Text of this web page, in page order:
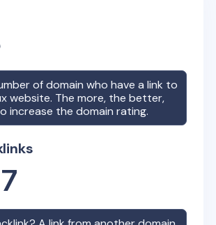
of domain who have a link to
website. The more, the better,
increase the domain rating.